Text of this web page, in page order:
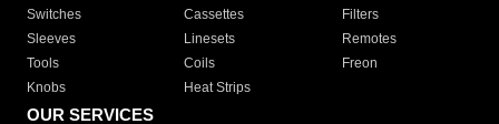
Switches
Cassettes
Filters
Sleeves
Linesets
Remotes
Tools
Coils
Freon
Knobs
Heat Strips
OUR SERVICES